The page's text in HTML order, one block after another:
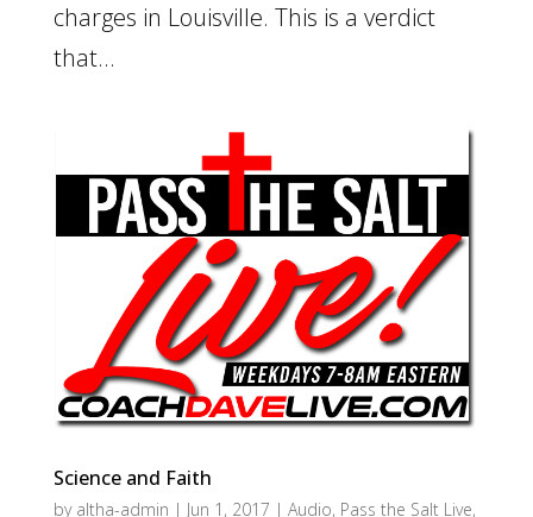
charges in Louisville. This is a verdict
that...
Science and Faith
by altha-admin | Jun 1, 2017 | Audio, Pass the Salt Live,